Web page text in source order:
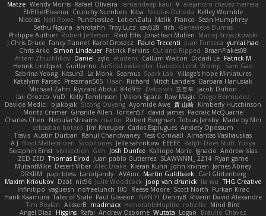
alejandro chavez herrera
V
ramandeep kaur
Rafael Oliveira
Wendy Morris
Matze
Kelley Womble
Nicolas Ocheda
Kiba
Crunchy Numbers
El/Ellie/Eleanor
Sean Humphrey
Franco
Malik
LotionZulu
Punchersize
Neil Rowe
Nicolas
Genevieve Dumas
rich
cav528
Troy Lutz
ahrotahn
Sethu Nguna
Maciej Krzyszkowski
Jonathan Mullen
Reid Ellis
Robert Jefferson
Philippe Authier
yunlai hao
Juan Fonseca
Paulo Trecenti
Karol Droszcz
Fancy Flannel
J Chris Druce
BraanFlakes08
Cut and Ripped
Patrick Perkins
Simon Lindauer
Chris Arko
Patrick M
Didadi Le
Callum Walton
etudenc
zylo
Daniel
Artem Zhuzhlikov
Sam Gao
Womp
Francois Lord
AirSickLowLander
Guillermo
Henrik Lindqvist
Village's hope Miniatures
Spark Lab
Seamus
La Monk
Kitsun3
Sabrina Yeong
Barbara Hanusiak
Mitch Landers
Richard
Haan
Pressman505
Katelynn Parsec
Jacob Duhon
포로루
Deborah
84d93r
Ryszard Abdul
Michael Zahn
Diego Bermudez
Raw Magic
Kelly Tomlinson | Vision Space
VuD
Jaii Orozco
Kimberly Hutchinson
貴 山崎
Ayomide Awe
Sicong Ouyang
bjakbjak
Davide Medici
Padraic McQuarrie
david james
Toriten57
Ginsnile Allen
Moritz Cremer
Made by Miri
Tobias Jensby
Robert Bergman
martin
NebularStreams
Charles Chen
Anxiety Opossum
Carlos Esplugues
Jim Kneuper
sebastian botero
Almantas Vasiliauskas
Tess Cornwall
Rahul Chandwaney
Austin Durban
Travis
Yuliya
Ralph Does Stuff
EEEEE
Jelle sahmkow
Scopitones
Brad Mellesmoen
A J
Andrew Islas
Ignacio
Kalliope Marie
Josh Dunfee
Gen
viviisection
Seraphin Ernst
Ryan game
SLAWWNN_ 2214
Juan pablo Gutierrez
Thomas Elrod
ZED ZED
James Abney
John kivinen
Kieran Kuhn
Alec Drake
Desert Viber
MutantMike
Carl Glittenberg
Martin Guldbaek
AVAinc.
Lariotjandy
papi bless
DRKRM
THG Creative
lia wu
joop van drunick
Julie Woodcock
nic96
Dzät
Maxim Krioukov
Furkan Kirac
Scott North
Reese Moore
nofreelunch 100
vagueish
Infinitipo
Riverin David-Alexandre
DennyB
NAN YI
Paul Gleason
Tales of Scale
Hank Kaamura
Mind Bird
robzilla
HonorableHoplite
madmacx
AlisserB
Tim Boylan
Braulio Chavez
Logan
Wutata
Andrew Osborne
Rafal
Higgins
Angel Diaz